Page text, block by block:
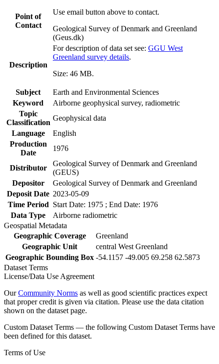
Point of
Contact
Use email button above to contact.
Geological Survey of Denmark and Greenland
(Geus.dk)
Description
For description of data set see: GGU West
Greenland survey details.
Size: 46 MB.
Subject
Earth and Environmental Sciences
Keyword
Airborne geophysical survey, radiometric
Topic
Classification
Geophysical data
Language
English
Production
Date
1976
Distributor
Geological Survey of Denmark and Greenland
(GEUS)
Depositor
Geological Survey of Denmark and Greenland
Deposit Date 2023-05-09
Time Period Start Date: 1975 ; End Date: 1976
Data Type
Airborne radiometric
Geospatial Metadata
Geographic Coverage
Greenland
Geographic Unit
central West Greenland
Geographic Bounding Box -54.1157 -49.005 69.258 62.5873
Dataset Terms
License/Data Use Agreement
OurCommunity Norms as well as good scientific practices expect
that proper credit is given via citation. Please use the data citation
shown on the dataset page.
Custom Dataset Terms — the following Custom Dataset Terms have
been defined for this dataset.
Terms of Use